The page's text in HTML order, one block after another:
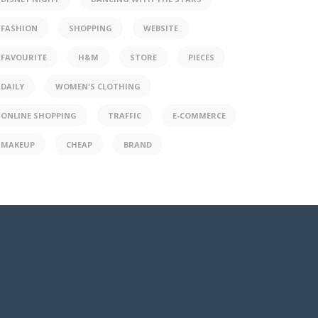
FASHION SHOPPING WEBSITE
FAVOURITE H&M STORE PIECES
DAILY WOMEN'S CLOTHING
ONLINE SHOPPING TRAFFIC E-COMMERCE
MAKEUP CHEAP BRAND